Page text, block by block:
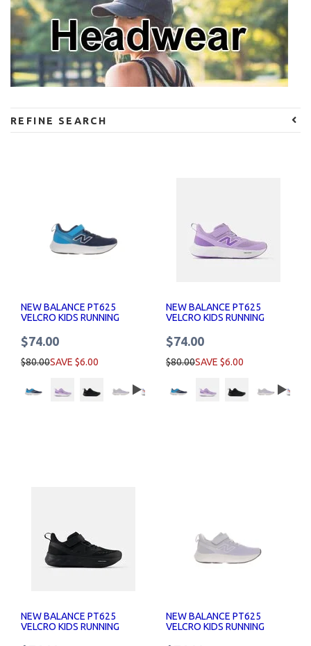
REFINE SEARCH
NEW BALANCE PT625
VELCRO KIDS RUNNING
$74.00
$80.00SAVE $6.00
NEW BALANCE PT625
VELCRO KIDS RUNNING
$74.00
$80.00SAVE $6.00
NEW BALANCE PT625
VELCRO KIDS RUNNING
NEW BALANCE PT625
VELCRO KIDS RUNNING